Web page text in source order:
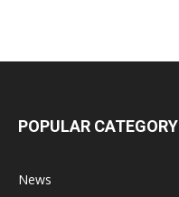
POPULAR CATEGORY
News